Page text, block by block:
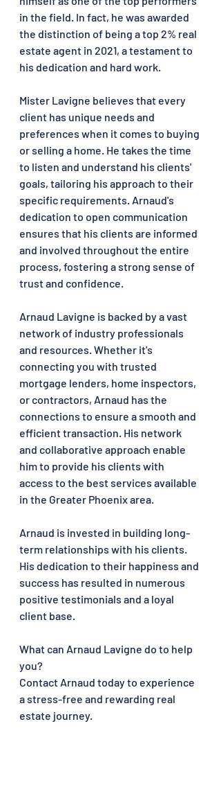
in the field. In fact, he was awarded
the distinction of being a top 2% real
estate agent in 2021, a testament to
his dedication and hard work.
Mister Lavigne believes that every
client has unique needs and
preferences when it comes to buying
or selling a home. He takes the time
to listen and understand his clients'
goals, tailoring his approach to their
specific requirements. Arnaud's
dedication to open communication
ensures that his clients are informed
and involved throughout the entire
process, fostering a strong sense of
trust and confidence.
Arnaud Lavigne is backed by a vast
network of industry professionals
and resources. Whether it's
connecting you with trusted
mortgage lenders, home inspectors,
or contractors, Arnaud has the
connections to ensure a smooth and
efficient transaction. His network
and collaborative approach enable
him to provide his clients with
access to the best services available
in the Greater Phoenix area.
Arnaud is invested in building long-
term relationships with his clients.
His dedication to their happiness and
success has resulted in numerous
positive testimonials and a loyal
client base.
What can Arnaud Lavigne do to help
you?
Contact Arnaud today to experience
a stress-free and rewarding real
estate journey.